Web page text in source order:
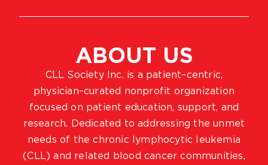
ABOUT US
CLL Society Inc. is a patient–centric,
physician–curated nonprofit organization
focused on patient education, support, and
research. Dedicated to addressing the unmet
needs of the chronic lymphocytic leukemia
(CLL) and related blood cancer communities,